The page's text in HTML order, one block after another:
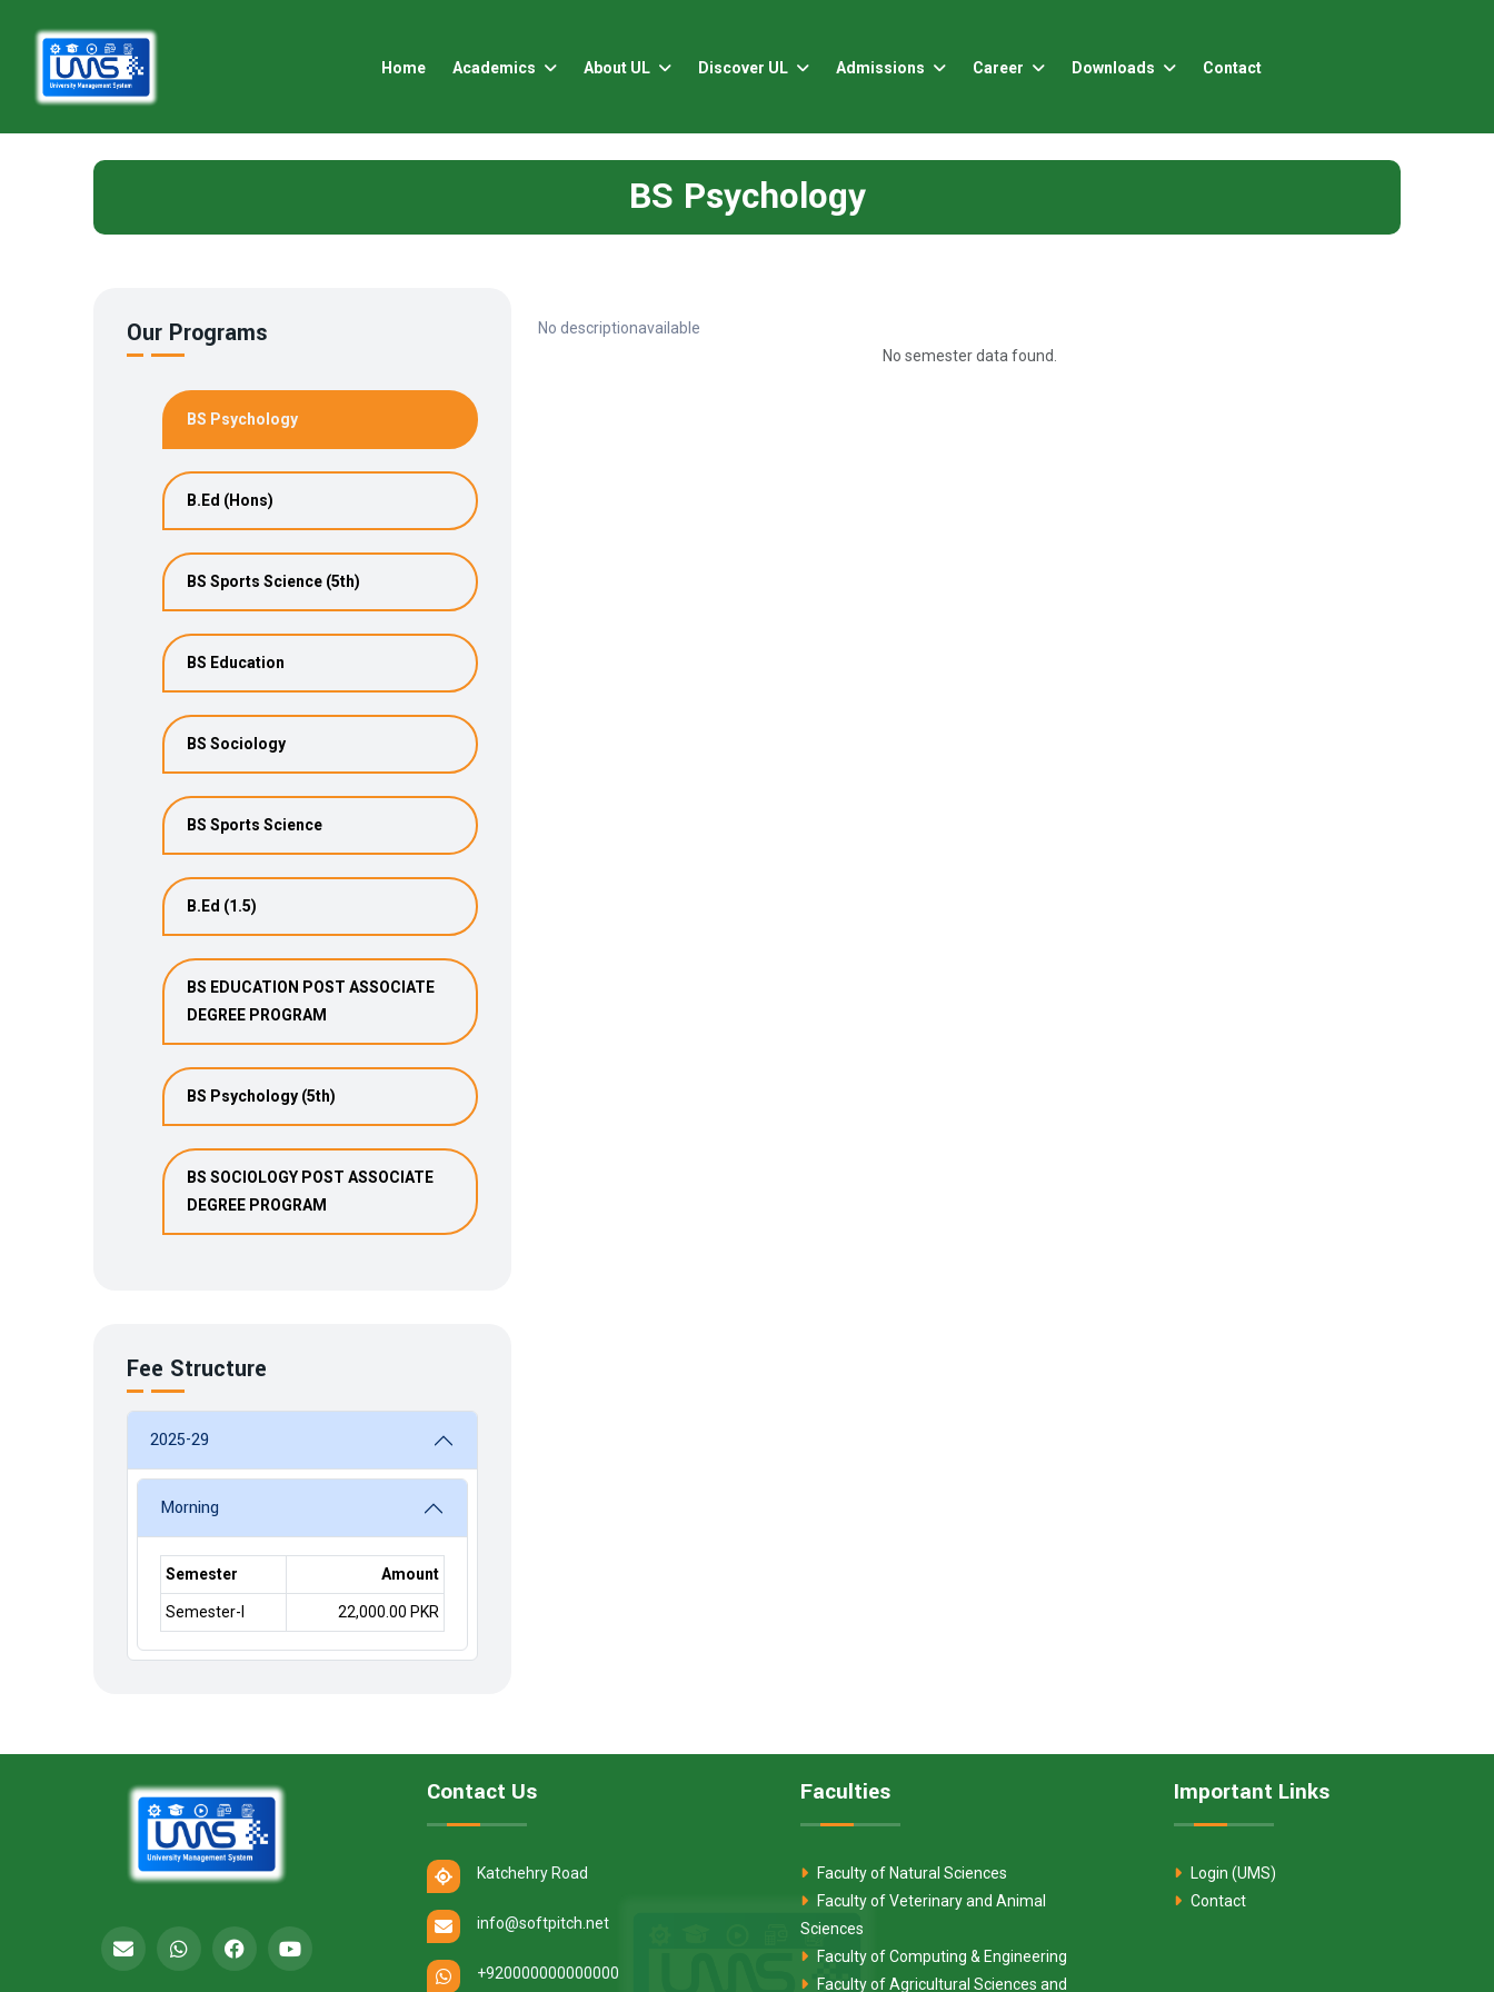
Home Academics About UL Discover UL Admissions Career Downloads Contact
BS Psychology
Our Programs
BS Psychology
B.Ed (Hons)
BS Sports Science (5th)
BS Education
BS Sociology
BS Sports Science
B.Ed (1.5)
BS EDUCATION POST ASSOCIATE
DEGREE PROGRAM
BS Psychology (5th)
BS SOCIOLOGY POST ASSOCIATE
DEGREE PROGRAM
Fee Structure
2025-29
Morning
Semester Amount
Semester-I 22,000.00 PKR
No descriptionavailable
No semester data found.
Contact Us
Katchehry Road
info@softpitch.net
+920000000000000
Faculties
Faculty of Natural Sciences
Faculty of Veterinary and Animal
Sciences
Faculty of Computing & Engineering
Faculty of Agricultural Sciences and
Important Links
Login (UMS)
Contact